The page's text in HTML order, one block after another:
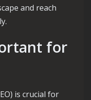
and reach
for
is crucial for